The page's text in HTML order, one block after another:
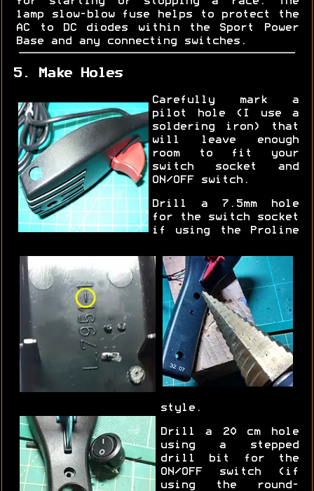
1amp slow-blow fuse helps to protect the
AC to DC diodes within the Sport Power
Base and any connecting switches.
5. Make Holes
Carefully mark a
pilot hole (I use a
soldering iron) that
will leave enough
room to fit your
switch socket and
ON/OFF switch.
Drill a 7.5mm hole
for the switch socket
if using the Proline
style.
Drill a 20 cm hole
using a stepped
drill bit for the
ON/OFF switch (if
using the round-